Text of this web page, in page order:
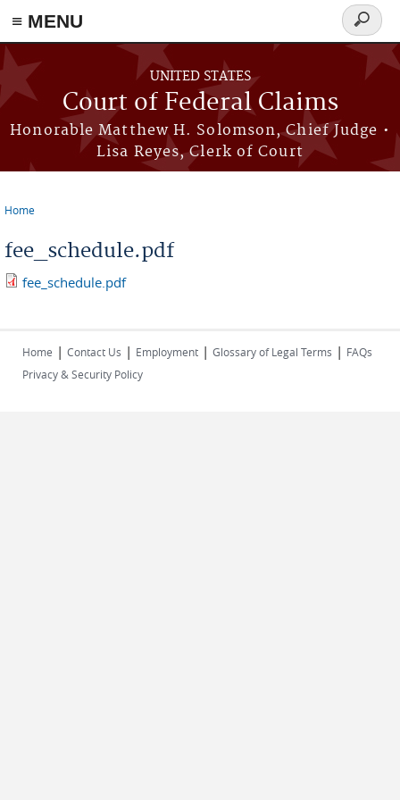
Skip to main content
≡ MENU
UNITED STATES
Court of Federal Claims
Honorable Matthew H. Solomson, Chief Judge •
Lisa Reyes, Clerk of Court
Search
form
Home
fee_schedule.pdf
fee_schedule.pdf
Home | Contact Us | Employment | Glossary of Legal Terms | FAQs
Privacy & Security Policy